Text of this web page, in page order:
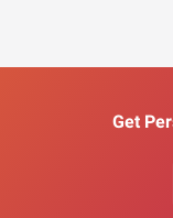
Get